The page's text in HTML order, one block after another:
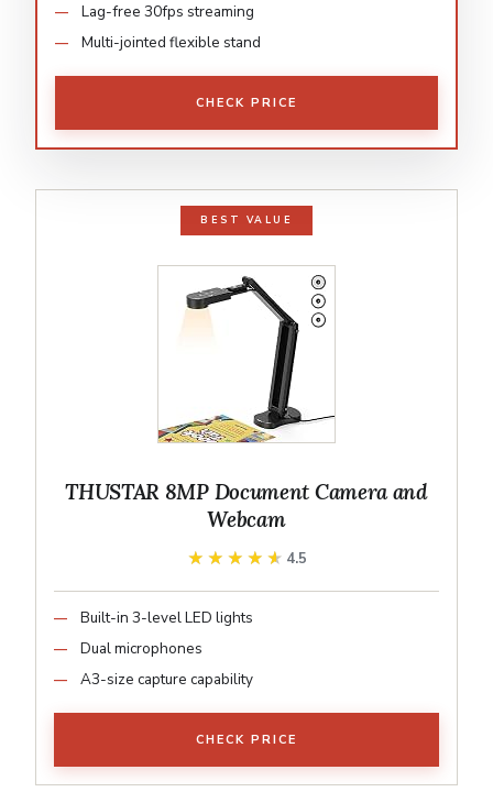
Lag-free 30fps streaming
Multi-jointed flexible stand
CHECK PRICE
BEST VALUE
THUSTAR 8MP Document Camera and
Webcam
★★★★★
★★★★★ 4.5
Built-in 3-level LED lights
Dual microphones
A3-size capture capability
CHECK PRICE